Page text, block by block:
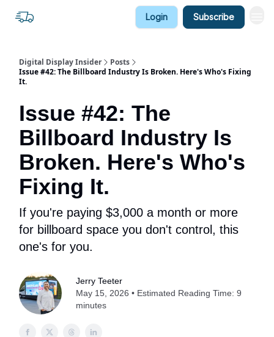
Login Subscribe
Digital Display Insider
Posts
Issue #42: The Billboard Industry Is Broken. Here's Who's Fixing
It.
Issue #42: The
Billboard Industry Is
Broken. Here's Who's
Fixing It.
If you're paying $3,000 a month or more
for billboard space you don't control, this
one's for you.
Jerry Teeter
May 15, 2026 • Estimated Reading Time: 9
minutes